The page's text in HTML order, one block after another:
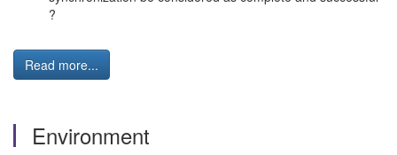
?
Read more...
Environment